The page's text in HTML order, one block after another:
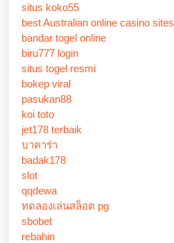
situs koko55
best Australian online casino sites
bandar togel online
biru777 login
situs togel resmi
bokep viral
pasukan88
koi toto
jet178 terbaik
บาคาร่า
badak178
slot
qqdewa
ทดลองเล่นสล็อต pg
sbobet
rebahin